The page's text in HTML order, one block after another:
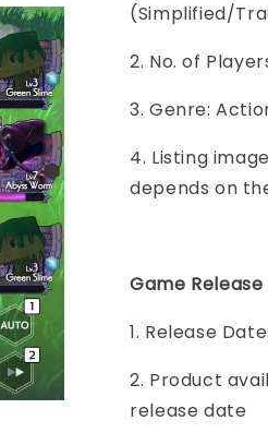
(Simplified/
2. No. of
3. Genre:
4. Listing
depends on
Game
1. Release
2. Product
release date